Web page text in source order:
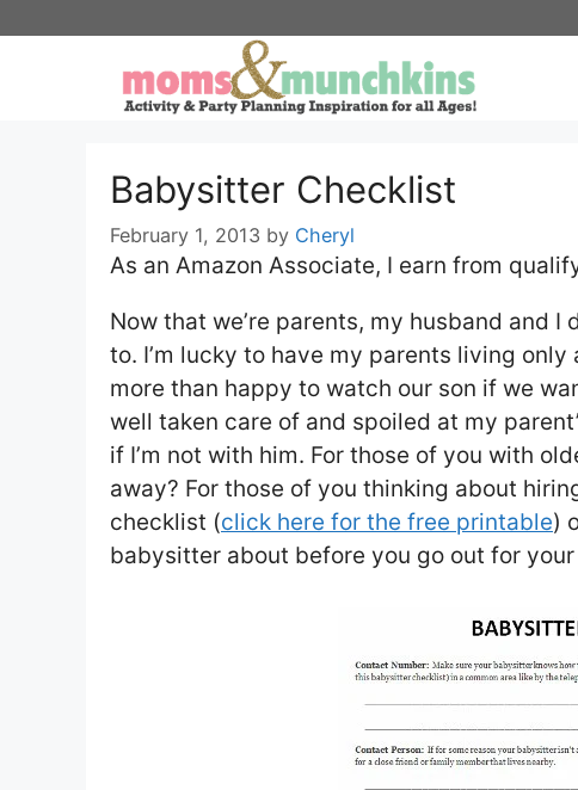
Babysitter Checklist
February 1, 2013 by Cheryl
As an Amazon Associate, I earn from
Now that we’re parents, my husband and I
to. I’m lucky to have my parents living
more than happy to watch our son if we
well taken care of and spoiled at my
if I’m not with him. For those of you with
away? For those of you thinking about
checklist (click here for the free printable)
babysitter about before you go out for